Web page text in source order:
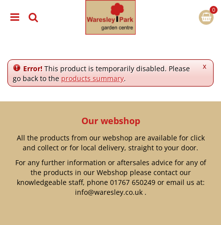
e
x
Error! This product is temporarily disabled. Please
go back to the products summary.
Our webshop
All the products from our webshop are available for click
and collect or for local delivery, straight to your door.
For any further information or aftersales advice for any of
the products in our Webshop please contact our
knowledgeable staff, phone 01767 650249or email us at:
info@waresley.co.uk.